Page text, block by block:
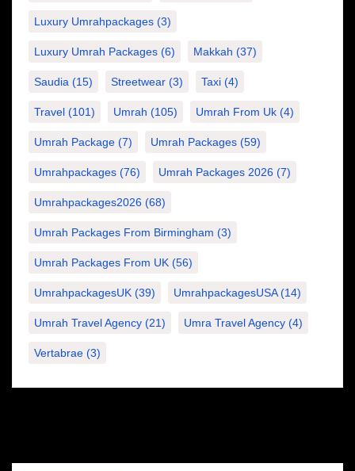
Luxury Umrahpackages (3)
Luxury Umrah Packages (6) Makkah (37)
Saudia (15) Streetwear (3) Taxi (4)
Travel (101) Umrah (105) Umrah From Uk (4)
Umrah Package (7) Umrah Packages (59)
Umrahpackages (76) Umrah Packages 2026 (7)
Umrahpackages2026 (68)
Umrah Packages From Birmingham (3)
Umrah Packages From UK (56)
UmrahpackagesUK (39) UmrahpackagesUSA(14)
Umrah Travel Agency (21) Umra Travel Agency (4)
Vertabrae (3)